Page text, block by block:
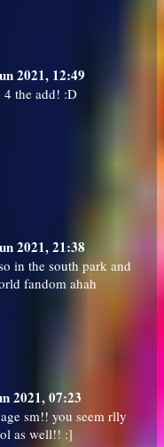
2021, 12:49
4 the add! :D
2021, 21:38
in the south park and
fandom ahah
2021, 07:23
sm!! you seem rlly
as well!! :]